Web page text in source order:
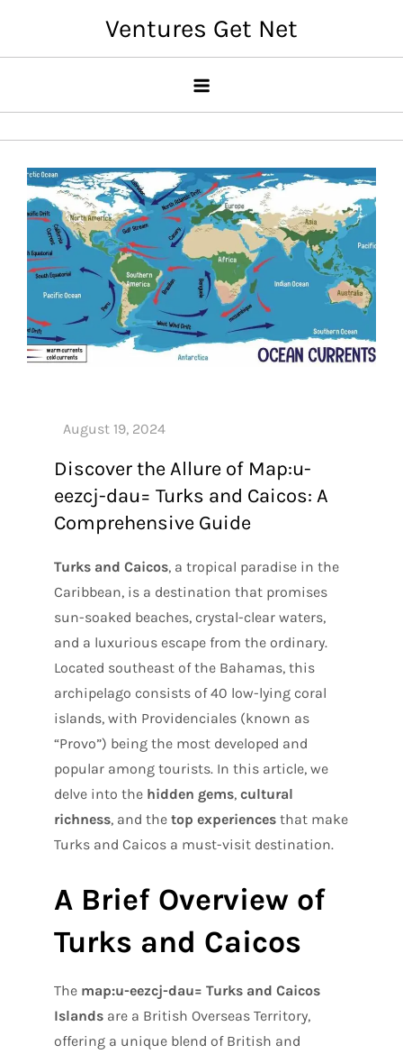
content
Ventures Get Net
Discover the Allure of Map:u-
eezcj-dau= Turks and Caicos: A
Comprehensive Guide
Turks and Caicos, a tropical paradise in the
Caribbean, is a destination that promises
sun-soaked beaches, crystal-clear waters,
and a luxurious escape from the ordinary.
Located southeast of the Bahamas, this
archipelago consists of 40 low-lying coral
islands, with Providenciales (known as
“Provo”) being the most developed and
popular among tourists. In this article, we
delve into the hidden gems, cultural
richness, and the top experiences that make
Turks and Caicos a must-visit destination.
A Brief Overview of
Turks and Caicos
The map:u-eezcj-dau= Turks and Caicos
Islands are a British Overseas Territory,
offering a unique blend of British and